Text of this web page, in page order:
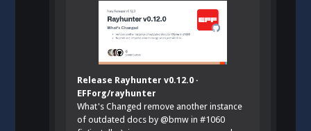
Release Rayhunter v0.12.0 ·
EFForg/rayhunter
What's Changed remove another instance
of outdated docs by @bmw in #1060